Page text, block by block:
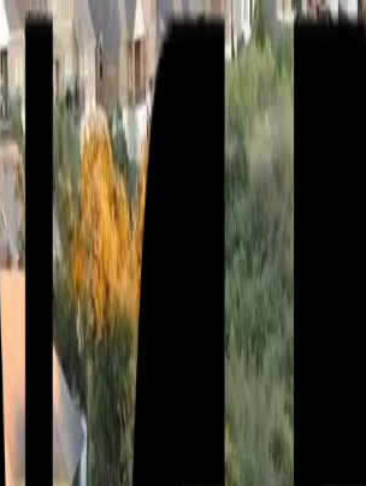
or active leak?